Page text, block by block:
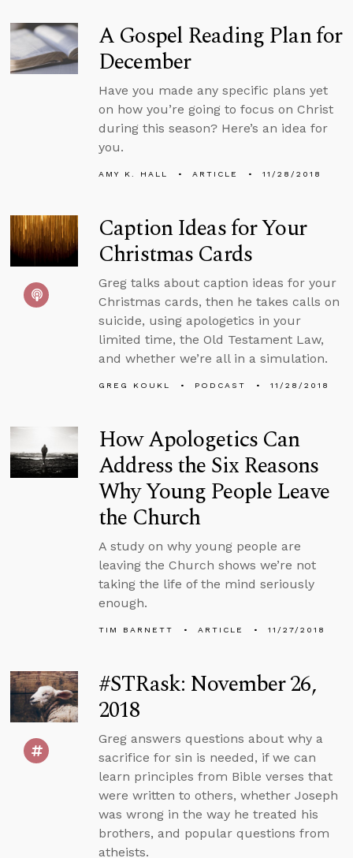
A Gospel Reading Plan for
December
Have you made any specific plans yet
on how you’re going to focus on Christ
during this season? Here’s an idea for
you.
AMY K. HALL ARTICLE 11/28/2018
Caption Ideas for Your
Christmas Cards
Greg talks about caption ideas for your
Christmas cards, then he takes calls on
suicide, using apologetics in your
limited time, the Old Testament Law,
and whether we’re all in a simulation.
GREG KOUKL PODCAST 11/28/2018
How Apologetics Can
Address the Six Reasons
Why Young People Leave
the Church
A study on why young people are
leaving the Church shows we’re not
taking the life of the mind seriously
enough.
TIM BARNETT ARTICLE 11/27/2018
#STRask: November 26,
2018
Greg answers questions about why a
sacrifice for sin is needed, if we can
learn principles from Bible verses that
were written to others, whether Joseph
was wrong in the way he treated his
brothers, and popular questions from
atheists.